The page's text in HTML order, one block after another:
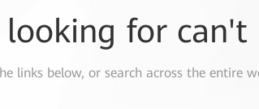
for can't
links below, or search across the entire